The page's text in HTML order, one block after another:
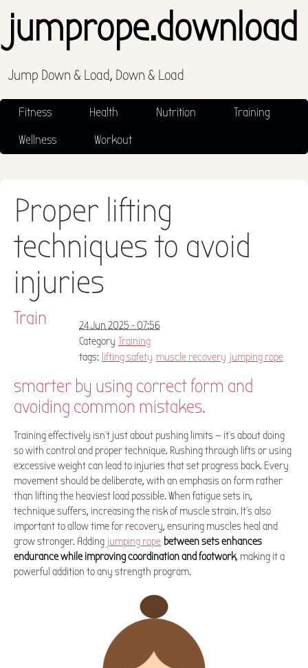
jumprope.download
Jump Down & Load, Down & Load
Fitness Health Nutrition
Training
Wellness
Workout
Proper lifting
techniques to avoid
injuries
24 Jun 2025 - 07:56
Category Training
tags: lifting safety muscle recovery jumping rope
Train
smarter by using correct form and
avoiding common mistakes.
Training effectively isn't just about pushing limits — it’s about doing
so with control and proper technique. Rushing through lifts or using
excessive weight can lead to injuries that set progress back. Every
movement should be deliberate, with an emphasis on form rather
than lifting the heaviest load possible. When fatigue sets in,
technique suffers, increasing the risk of muscle strain. It's also
important to allow time for recovery, ensuring muscles heal and
grow stronger. Adding jumping rope between sets enhances
endurance while improving coordination and footwork, making it a
powerful addition to any strength program.